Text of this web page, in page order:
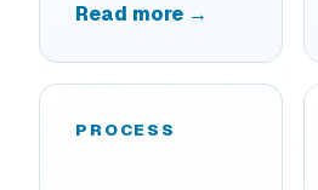
Read more →
PROCESS